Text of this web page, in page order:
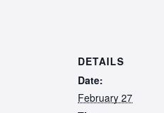
DETAILS
Date:
February 27